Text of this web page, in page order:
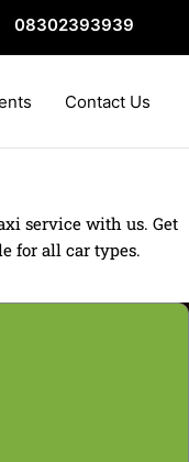
08302393939
Contact Us
service with us. Get
for all car types.